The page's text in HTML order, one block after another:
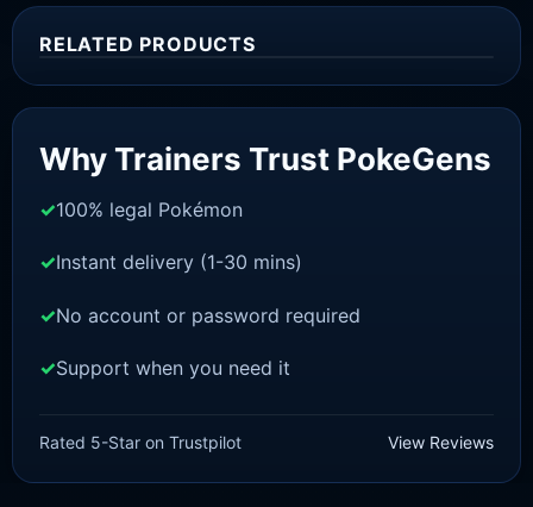
RELATED PRODUCTS
Rated5
£3.00
Original
£2.22
Current
Why Trainers Trust PokeGens
100% legal Pokémon
Instant delivery (1-30 mins)
No account or password required
Support when you need it
Rated 5-Star on Trustpilot View Reviews